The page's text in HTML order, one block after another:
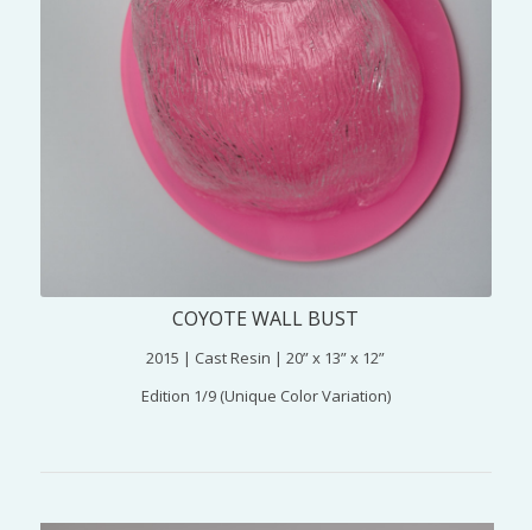
COYOTE WALL BUST
2015 | Cast Resin | 20” x 13” x 12”
Edition 1/9 (Unique Color Variation)